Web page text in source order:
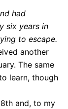
had
six years in
to escape.
another
The same
learn, though
and, to my